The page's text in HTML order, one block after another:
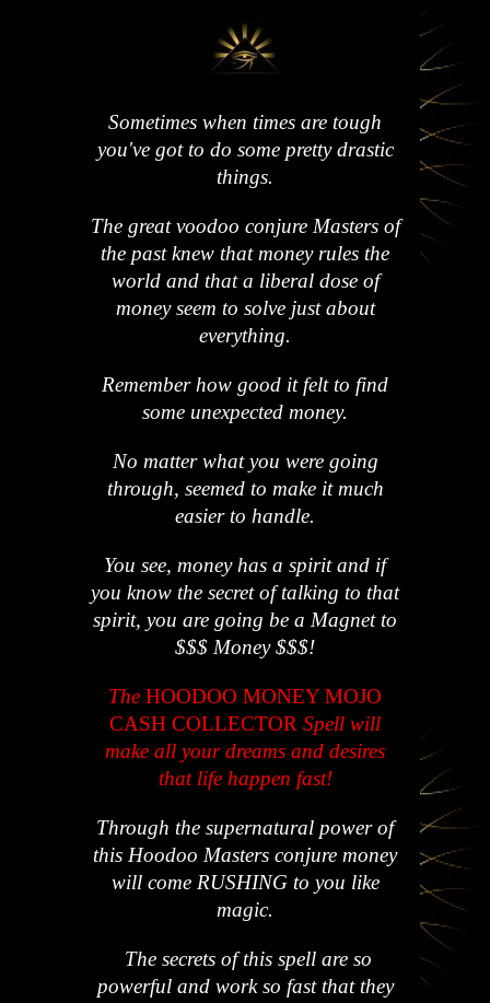
Sometimes when times are tough
you've got to do some pretty drastic
things.
The great voodoo conjure Masters of
the past knew that money rules the
world and that a liberal dose of
money seem to solve just about
everything.
Remember how good it felt to find
some unexpected money.
No matter what you were going
through, seemed to make it much
easier to handle.
You see, money has a spirit and if
you know the secret of talking to that
spirit, you are going be a Magnet to
$$$ Money $$$!
The HOODOO MONEY MOJO
CASH COLLECTOR Spell will
make all your dreams and desires
that life happen fast!
Through the supernatural power of
this Hoodoo Masters conjure money
will come RUSHING to you like
magic.
The secrets of this spell are so
powerful and work so fast that they